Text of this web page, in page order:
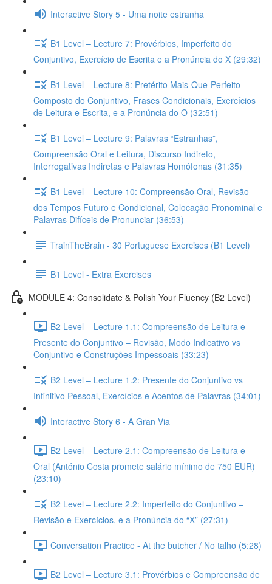
Interactive Story 5 - Uma noite estranha
B1 Level – Lecture 7: Provérbios, Imperfeito do
Conjuntivo, Exercício de Escrita e a Pronúncia do X (29:32)
B1 Level – Lecture 8: Pretérito Mais-Que-Perfeito
Composto do Conjuntivo, Frases Condicionais, Exercícios
de Leitura e Escrita, e a Pronúncia do O (32:51)
B1 Level – Lecture 9: Palavras “Estranhas”,
Compreensão Oral e Leitura, Discurso Indireto,
Interrogativas Indiretas e Palavras Homófonas (31:35)
B1 Level – Lecture 10: Compreensão Oral, Revisão
dos Tempos Futuro e Condicional, Colocação Pronominal e
Palavras Difíceis de Pronunciar (36:53)
TrainTheBrain - 30 Portuguese Exercises (B1 Level)
B1 Level - Extra Exercises
MODULE 4: Consolidate & Polish Your Fluency (B2 Level)
B2 Level – Lecture 1.1: Compreensão de Leitura e
Presente do Conjuntivo – Revisão, Modo Indicativo vs
Conjuntivo e Construções Impessoais (33:23)
B2 Level – Lecture 1.2: Presente do Conjuntivo vs
Infinitivo Pessoal, Exercícios e Acentos de Palavras (34:01)
Interactive Story 6 - A Gran Via
B2 Level – Lecture 2.1: Compreensão de Leitura e
Oral (António Costa promete salário mínimo de 750 EUR)
(23:10)
B2 Level – Lecture 2.2: Imperfeito do Conjuntivo –
Revisão e Exercícios, e a Pronúncia do “X” (27:31)
Conversation Practice - At the butcher / No talho (5:28)
B2 Level – Lecture 3.1: Provérbios e Compreensão de